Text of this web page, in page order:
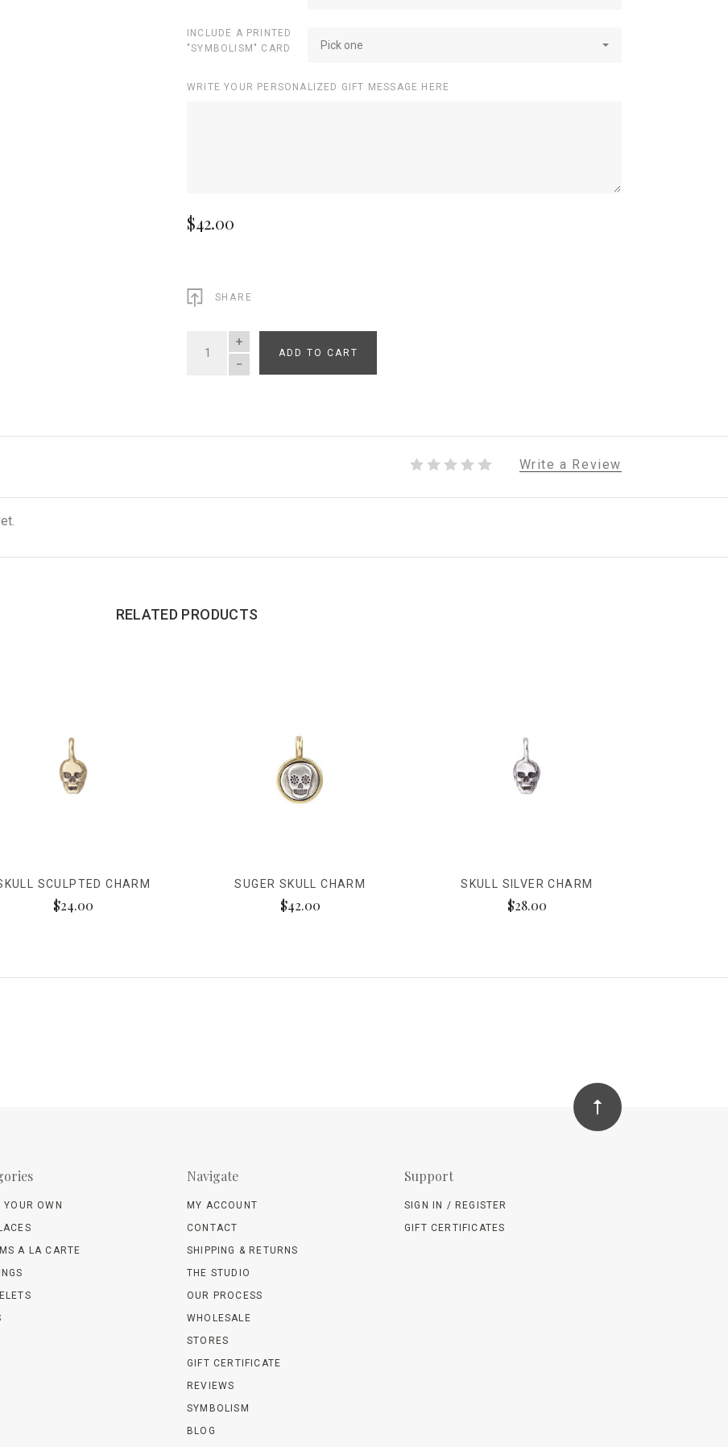
INCLUDE A PRINTED
"SYMBOLISM" CARD
Pick one
WRITE YOUR PERSONALIZED GIFT MESSAGE HERE
$42.00
SHARE
QUANTITY
ADD TO CART
Write a Review
RELATED PRODUCTS
SCULPTED CHARM
$24.00
SUGER SKULL CHARM
$42.00
SKULL SILVER CHARM
$28.00
YOUR OWN
A LA CARTE
Navigate
MY ACCOUNT
CONTACT
SHIPPING & RETURNS
THE STUDIO
OUR PROCESS
WHOLESALE
STORES
GIFT CERTIFICATE
REVIEWS
SYMBOLISM
BLOG
Support
SIGN IN / REGISTER
GIFT CERTIFICATES